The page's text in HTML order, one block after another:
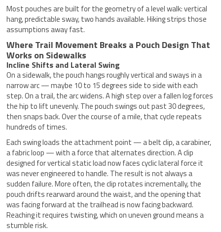
Most pouches are built for the geometry of a level walk: vertical
hang, predictable sway, two hands available. Hiking strips those
assumptions away fast.
Where Trail Movement Breaks a Pouch Design That
Works on Sidewalks
Incline Shifts and Lateral Swing
On a sidewalk, the pouch hangs roughly vertical and sways in a
narrow arc — maybe 10 to 15 degrees side to side with each
step. On a trail, the arc widens. A high step over a fallen log forces
the hip to lift unevenly. The pouch swings out past 30 degrees,
then snaps back. Over the course of a mile, that cycle repeats
hundreds of times.
Each swing loads the attachment point — a belt clip, a carabiner,
a fabric loop — with a force that alternates direction. A clip
designed for vertical static load now faces cyclic lateral force it
was never engineered to handle. The result is not always a
sudden failure. More often, the clip rotates incrementally, the
pouch drifts rearward around the waist, and the opening that
was facing forward at the trailhead is now facing backward.
Reaching it requires twisting, which on uneven ground means a
stumble risk.